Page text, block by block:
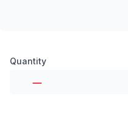
Product options
Quantity